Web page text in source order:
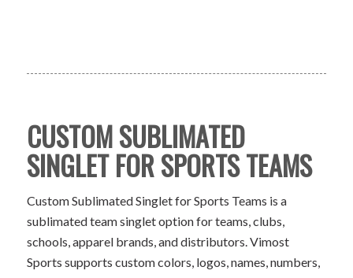
CUSTOM SUBLIMATED
SINGLET FOR SPORTS TEAMS
Custom Sublimated Singlet for Sports Teams is a
sublimated team singlet option for teams, clubs,
schools, apparel brands, and distributors. Vimost
Sports supports custom colors, logos, names, numbers,